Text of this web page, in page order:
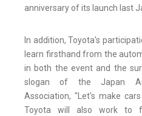
anniversary of its launch last
In addition, Toyota's
learn firsthand from the
in both the event and the
slogan of the Japan
Association, "Let's make
Toyota will also work to